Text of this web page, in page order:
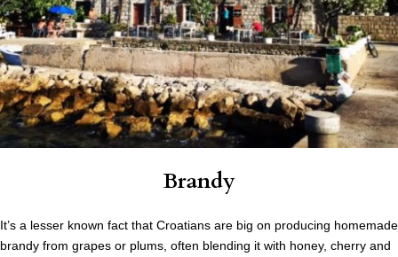
Brandy
It’s a lesser known fact that Croatians are big on producing homemade
brandy from grapes or plums, often blending it with honey, cherry and